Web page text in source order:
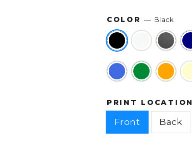
COLOR— Black
PRINT LOCATION
Front Back